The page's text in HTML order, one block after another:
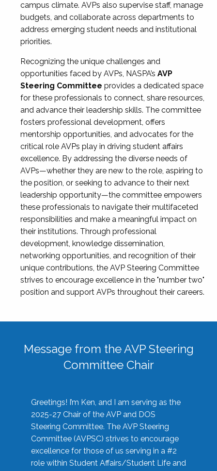
campus climate. AVPs also supervise staff, manage
budgets, and collaborate across departments to
address emerging student needs and institutional
priorities.
Recognizing the unique challenges and
opportunities faced by AVPs, NASPA’s AVP
Steering Committee provides a dedicated space
for these professionals to connect, share resources,
and advance their leadership skills. The committee
fosters professional development, offers
mentorship opportunities, and advocates for the
critical role AVPs play in driving student affairs
excellence. By addressing the diverse needs of
AVPs—whether they are new to the role, aspiring to
the position, or seeking to advance to their next
leadership opportunity—the committee empowers
these professionals to navigate their multifaceted
responsibilities and make a meaningful impact on
their institutions. Through professional
development, knowledge dissemination,
networking opportunities, and recognition of their
unique contributions, the AVP Steering Committee
strives to encourage excellence in the "number two"
position and support AVPs throughout their careers.
Message from the AVP Steering
Committee Chair
Greetings! I’m Ken, and I am serving as the
2025-27 Chair of the AVP and DOS
Steering Committee. The AVP Steering
Committee (AVPSC) strives to encourage
excellence for those of us serving in a #2
role within Student Affairs/Student Life and